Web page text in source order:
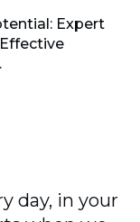
Expert
day, in your